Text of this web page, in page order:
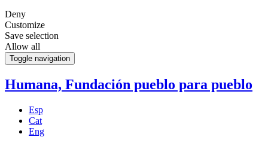
Deny
Customize
Save selection
Allow all
Toggle navigation
Humana, Fundación pueblo para pueblo
Esp
Cat
Eng